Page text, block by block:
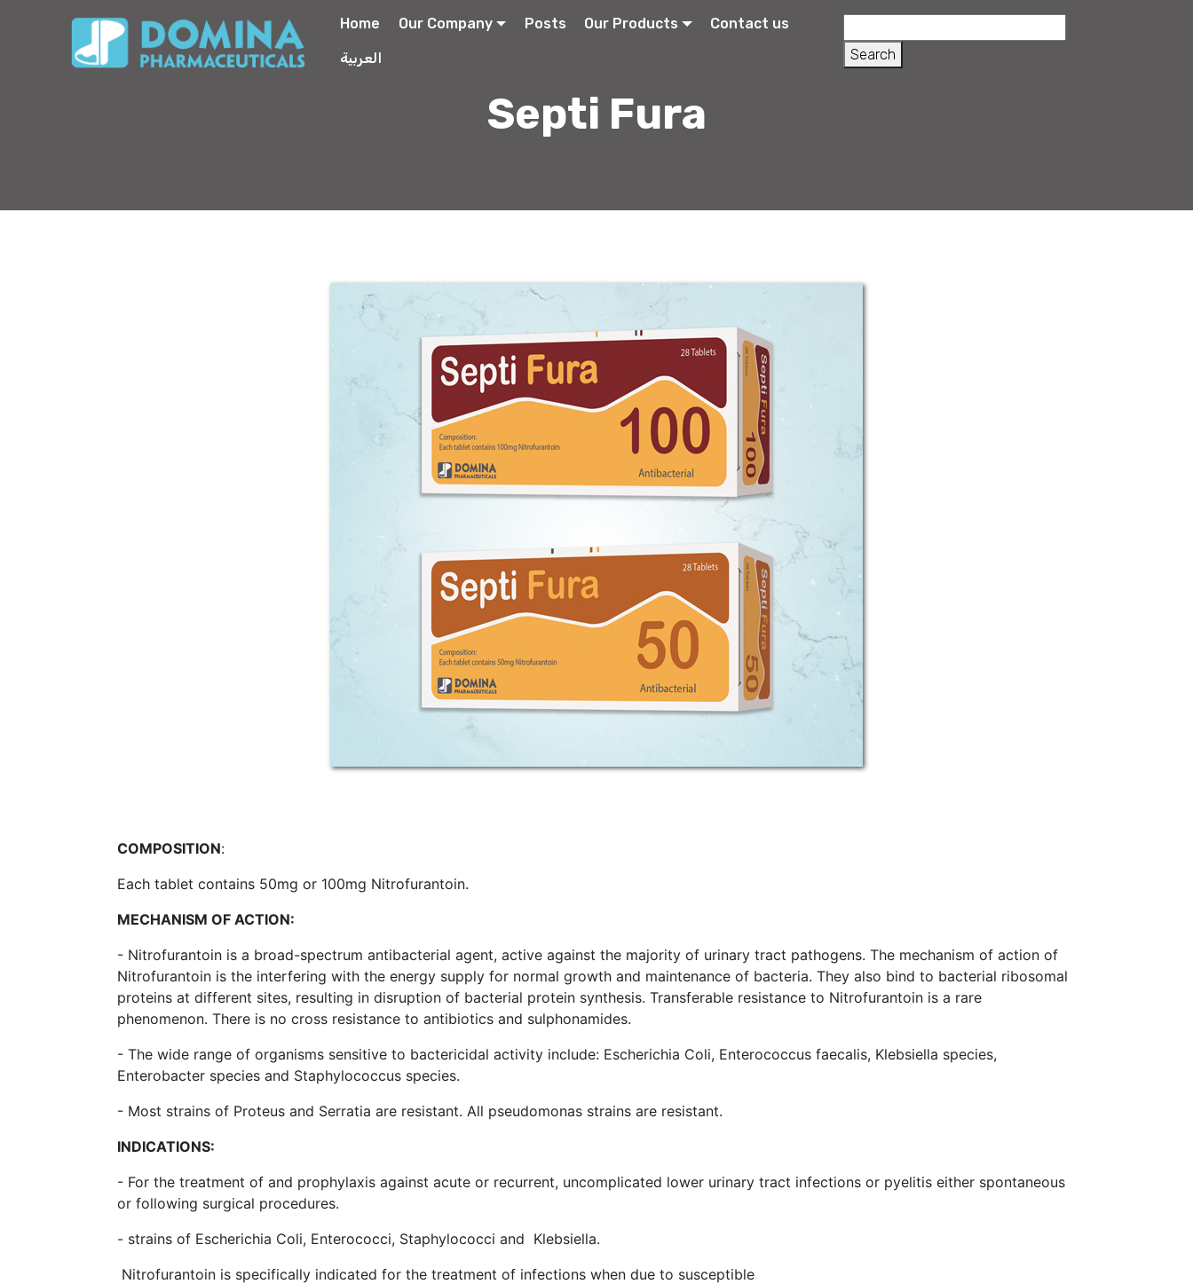
Home Our Company Posts Our Products Contact us
العربية
Septi Fura
COMPOSITION:
Each tablet contains 50mg or 100mg Nitrofurantoin.
MECHANISM OF ACTION:
- Nitrofurantoin is a broad-spectrum antibacterial agent, active against the majority of urinary tract pathogens. The mechanism of action of
Nitrofurantoin is the interfering with the energy supply for normal growth and maintenance of bacteria. They also bind to bacterial ribosomal
proteins at different sites, resulting in disruption of bacterial protein synthesis. Transferable resistance to Nitrofurantoin is a rare
phenomenon. There is no cross resistance to antibiotics and sulphonamides.
- The wide range of organisms sensitive to bactericidal activity include: Escherichia Coli, Enterococcus faecalis, Klebsiella species,
Enterobacter species and Staphylococcus species.
- Most strains of Proteus and Serratia are resistant. All pseudomonas strains are resistant.
INDICATIONS:
- For the treatment of and prophylaxis against acute or recurrent, uncomplicated lower urinary tract infections or pyelitis either spontaneous
or following surgical procedures.
- strains of Escherichia Coli, Enterococci, Staphylococci and Klebsiella.
Nitrofurantoin is specifically indicated for the treatment of infections when due to susceptible